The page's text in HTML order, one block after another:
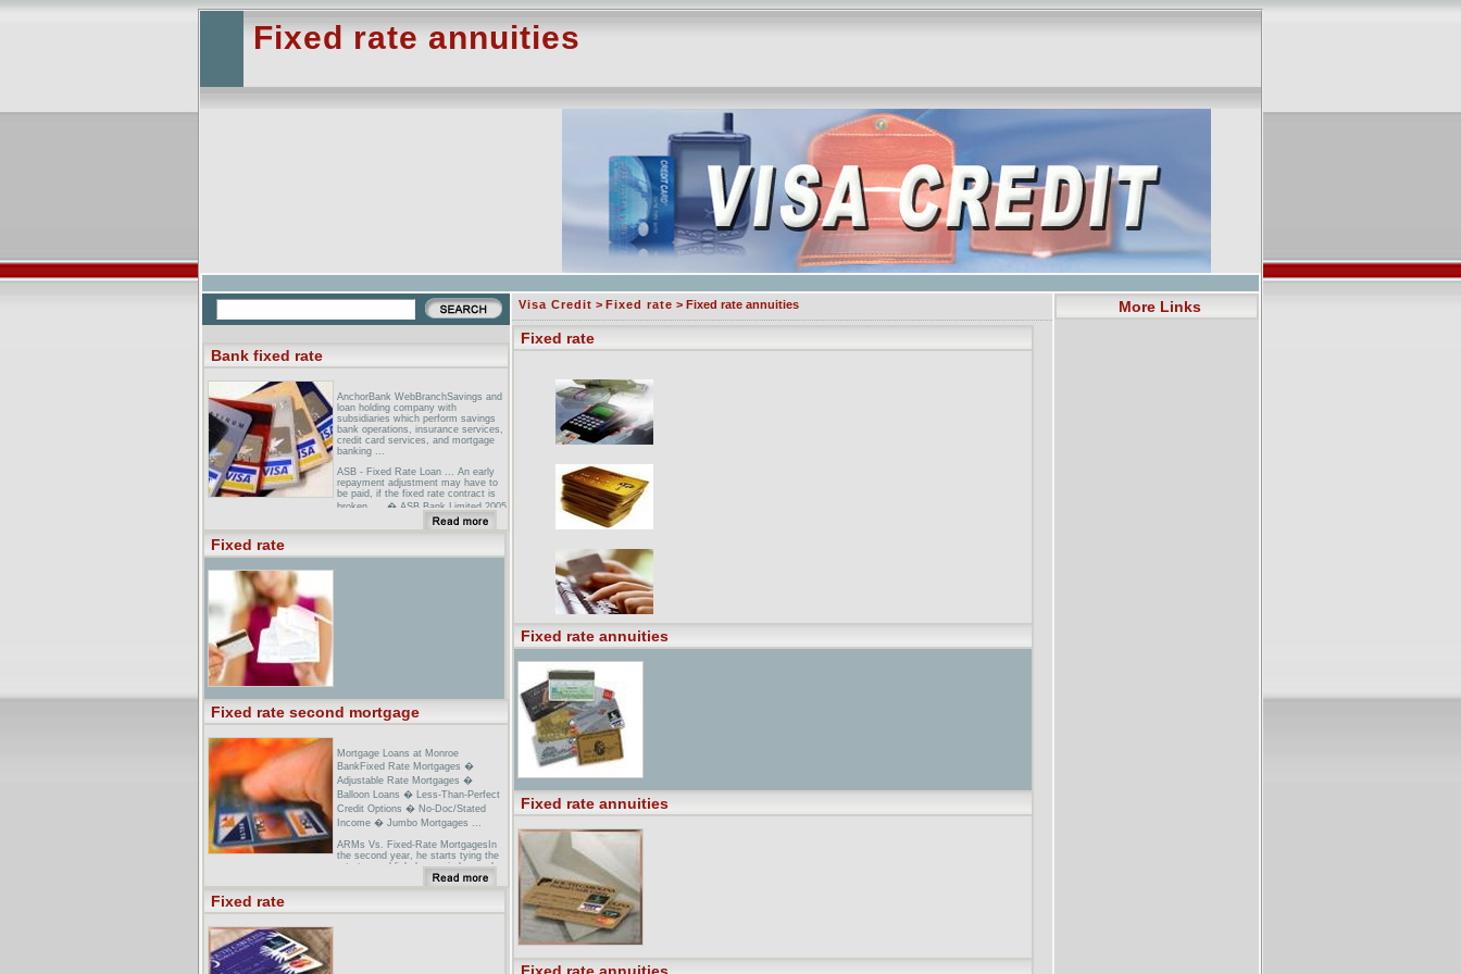
Fixed rate annuities
Bank fixed rate
AnchorBank WebBranchSavings and
loan holding company with
subsidiaries which perform savings
bank operations, insurance services,
credit card services, and mortgage
banking ...
ASB - Fixed Rate Loan ... An early
repayment adjustment may have to
be paid, if the fixed rate contract is
broken. ... � ASB Bank Limited 2005
Home ...Fixed Rate Home Loan
Fixed rate
Fixed rate second mortgage
Mortgage Loans at Monroe
BankFixed Rate Mortgages �
Adjustable Rate Mortgages �
Balloon Loans � Less-Than-Perfect
Credit Options � No-Doc/Stated
Income � Jumbo Mortgages ...
ARMs Vs. Fixed-Rate MortgagesIn
the second year, he starts tying the
rate to a publicly known index such
as ... Better they lock up a 30-year
fixed-rate mortgage at 7.25 percent
Fixed rate
Visa Credit > Fixed rate > Fixed rate annuities
Fixed rate
Fixed rate annuities
Fixed rate annuities
More Links